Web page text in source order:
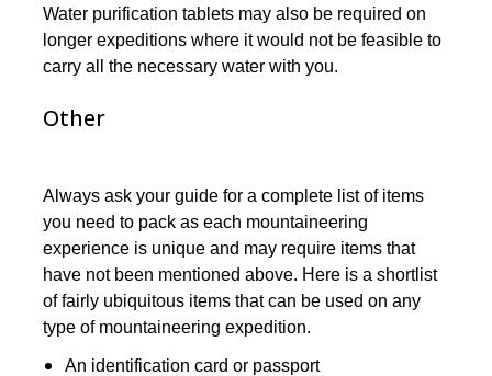
Water purification tablets may also be required on
longer expeditions where it would not be feasible to
carry all the necessary water with you.
Other
Always ask your guide for a complete list of items
you need to pack as each mountaineering
experience is unique and may require items that
have not been mentioned above. Here is a shortlist
of fairly ubiquitous items that can be used on any
type of mountaineering expedition.
An identification card or passport